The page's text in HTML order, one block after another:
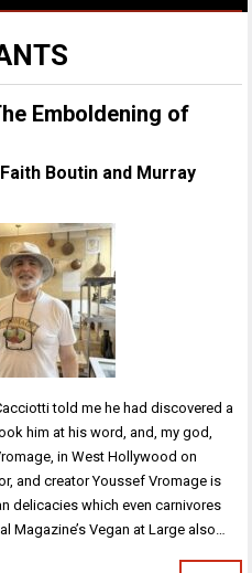
Emboldening of
Faith Boutin and Murray
told me he had discovered a
him at his word, and, my god,
in West Hollywood on
and creator Youssef Vromage is
delicacies which even carnivores
Magazine’s Vegan at Large also…